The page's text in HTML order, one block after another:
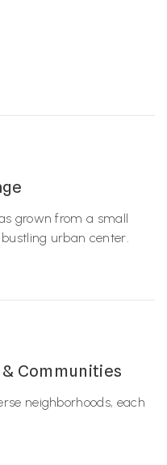
grown from a small
urban center.
Communities
neighborhoods, each